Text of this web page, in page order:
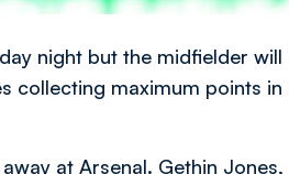
night but the midfielder will
collecting maximum points in
at Arsenal. Gethin Jones,